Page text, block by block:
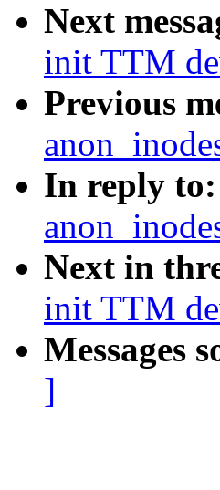
Next
init TTM
Previous
In reply to:
Next in
init TTM
Messages
]